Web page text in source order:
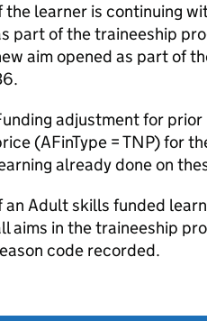
the learner is continuing
part of the traineeship
aim opened as part of
adjustment for
(AFinType = TNP) for
already done on
an Adult skills funded
aims in the traineeship
code recorded.